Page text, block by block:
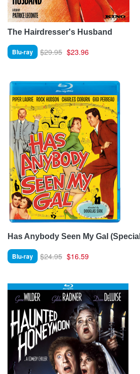
The Hairdresser's Husband
Blu-ray $29.95 $23.96
Has Anybody Seen My Gal
Blu-ray $24.95 $16.59